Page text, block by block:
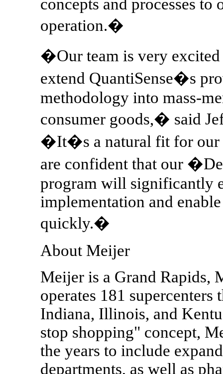
concepts and processes to
operation.�
�Our team is very
extend QuantiSense�s
methodology into mass-
consumer goods,� said
�It�s a natural fit for our
are confident that our
program will significantly
implementation and
quickly.�
About Meijer
Meijer is a Grand Rapids,
operates 181
Indiana, Illinois, and
stop shopping" concept,
the years to include
departments, as well as